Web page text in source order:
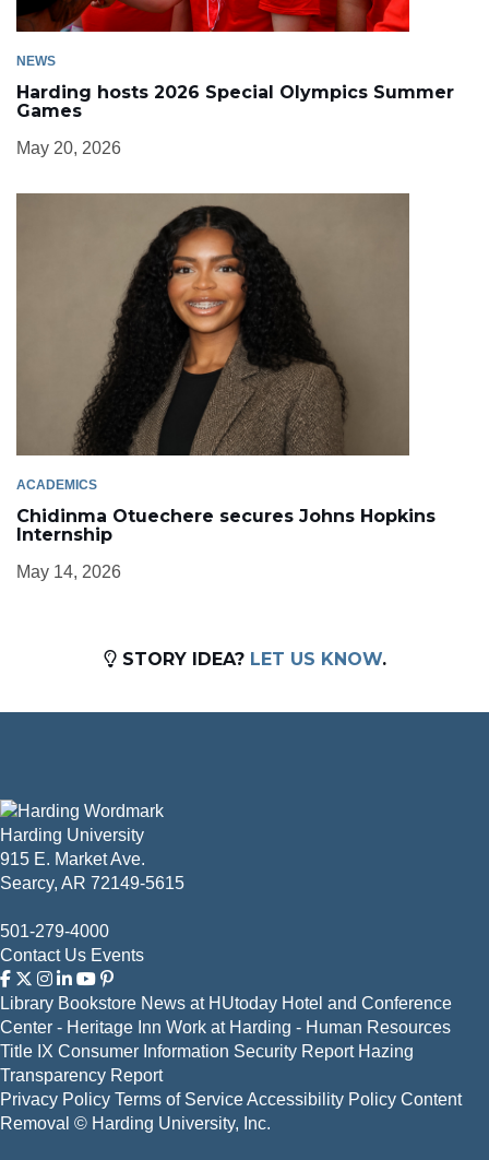
NEWS
Harding hosts 2026 Special Olympics Summer
Games
May 20, 2026
ACADEMICS
Chidinma Otuechere secures Johns Hopkins
Internship
May 14, 2026
STORY IDEA? LET US KNOW.
Harding University
915 E. Market Ave.
Searcy, AR 72149-5615
501-279-4000
Contact Us Events
Library Bookstore News at HUtoday Hotel and Conference
Center - Heritage Inn Work at Harding - Human Resources
Title IX Consumer Information Security Report Hazing
Transparency Report
Privacy Policy Terms of ServiceAccessibility Policy Content
Removal © Harding University, Inc.